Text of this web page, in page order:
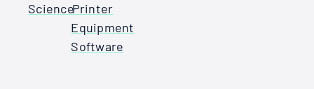
SciencePrinter
Equipment
Software